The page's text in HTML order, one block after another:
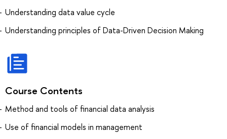
Understanding data value cycle
Understanding principles of Data-Driven Decision Making
Course Contents
Method and tools of financial data analysis
Use of financial models in management